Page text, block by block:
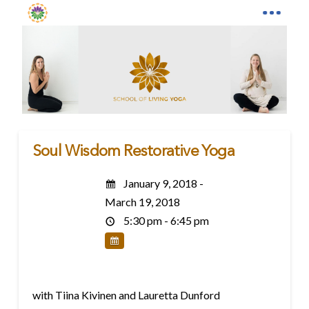
Soul Wisdom Restorative Yoga
January 9, 2018 -
March 19, 2018
5:30 pm - 6:45 pm
with Tiina Kivinen and Lauretta Dunford